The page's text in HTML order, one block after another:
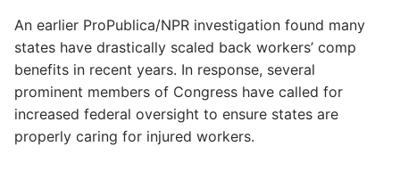
An earlier ProPublica/NPR investigation found many
states have drastically scaled back workers’ comp
benefits in recent years. In response, several
prominent members of Congress have called for
increased federal oversight to ensure states are
properly caring for injured workers.